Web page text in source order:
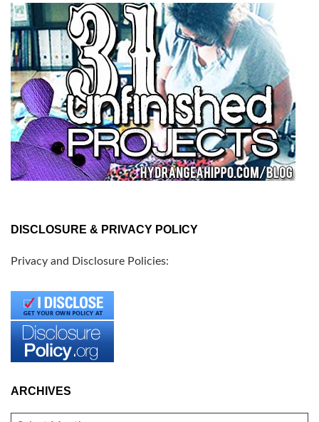
DISCLOSURE & PRIVACY POLICY
Privacy and Disclosure Policies:
ARCHIVES